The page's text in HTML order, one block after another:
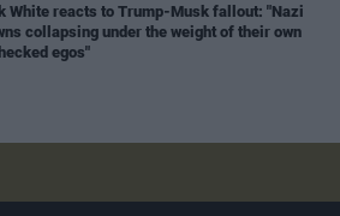
White reacts to Trump-Musk fallout: "Nazi
collapsing under the weight of their own
egos"